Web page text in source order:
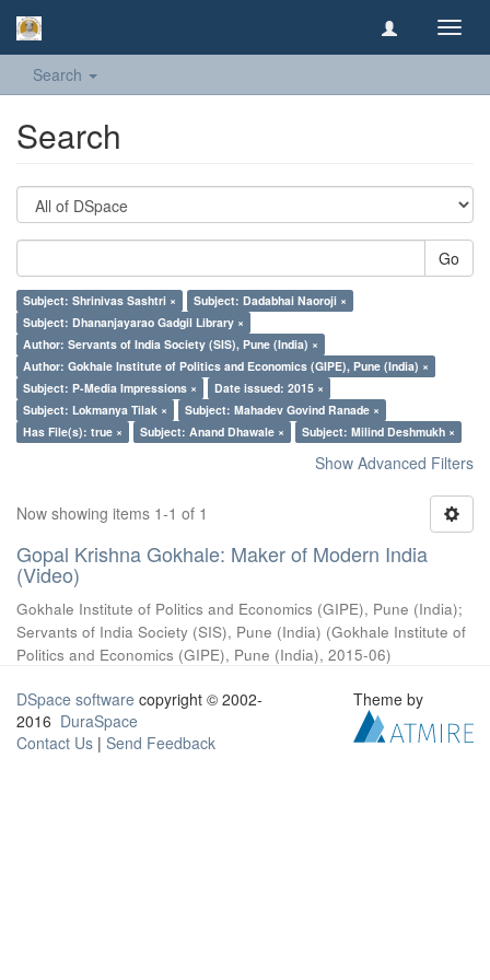
Search
Search
Go
Subject: Shrinivas Sashtri ×
Subject: Dadabhai Naoroji ×
Subject: Dhananjayarao Gadgil Library ×
Author: Servants of India Society (SIS), Pune (India) ×
Author: Gokhale Institute of Politics and Economics (GIPE), Pune (India) ×
Subject: P-Media Impressions ×
Date issued: 2015 ×
Subject: Lokmanya Tilak ×
Subject: Mahadev Govind Ranade ×
Has File(s): true ×
Subject: Anand Dhawale × Subject: Milind Deshmukh ×
Show Advanced Filters
Now showing items 1-1 of 1
Gopal Krishna Gokhale: Maker of Modern India
(Video)
Gokhale Institute of Politics and Economics (GIPE), Pune (India);
Servants of India Society (SIS), Pune (India) (Gokhale Institute of
Politics and Economics (GIPE), Pune (India), 2015-06)
DSpace software copyright © 2002-
2016 DuraSpace
Contact Us | Send Feedback
Theme by